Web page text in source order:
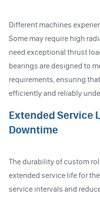
Different machines
Some may require high
need exceptional thrust
bearings are designed to
requirements, ensuring
efficiently and reliably
Extended Service
Downtime
The durability of custom
extended service life for
service intervals and